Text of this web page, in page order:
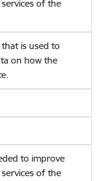
of the
is used to
on how the
to improve
of the